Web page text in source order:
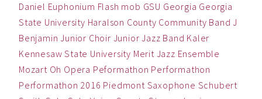
Daniel Euphonium Flash mob GSU Georgia Georgia
State University Haralson County Community Band J
Benjamin Junior Choir Junior Jazz Band Kaler
Kennesaw State University Merit Jazz Ensemble
Mozart Oh Opera Peformathon Performathon
Performathon 2016 Piedmont Saxophone Schubert